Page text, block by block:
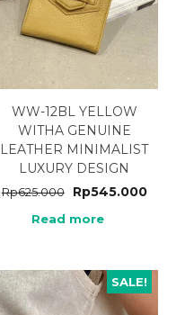
WW-12BL YELLOW
WITHA GENUINE
LEATHER MINIMALIST
LUXURY DESIGN
Rp625.000 Rp545.000
Read more
SALE!